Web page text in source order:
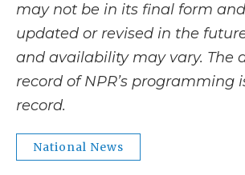
may not be in its final form
updated or revised in the
and availability may vary. The
record of NPR’s programming
record.
National News